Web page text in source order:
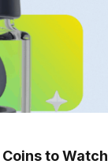
to Watch